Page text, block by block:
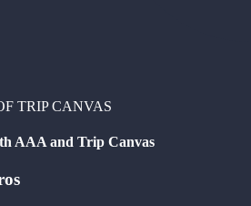
TRIP CANVAS
AAA and Trip Canvas